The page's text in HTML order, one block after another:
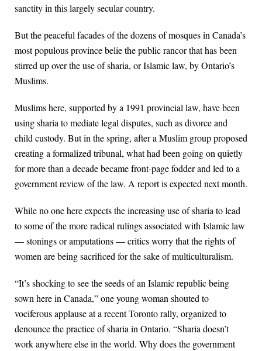
sanctity in this largely secular country.
But the peaceful facades of the dozens of mosques in Canada’s
most populous province belie the public rancor that has been
stirred up over the use of sharia, or Islamic law, by Ontario’s
Muslims.
Muslims here, supported by a 1991 provincial law, have been
using sharia to mediate legal disputes, such as divorce and
child custody. But in the spring, after a Muslim group proposed
creating a formalized tribunal, what had been going on quietly
for more than a decade became front-page fodder and led to a
government review of the law. A report is expected next month.
While no one here expects the increasing use of sharia to lead
to some of the more radical rulings associated with Islamic law
— stonings or amputations — critics worry that the rights of
women are being sacrificed for the sake of multiculturalism.
“It’s shocking to see the seeds of an Islamic republic being
sown here in Canada,” one young woman shouted to
vociferous applause at a recent Toronto rally, organized to
denounce the practice of sharia in Ontario. “Sharia doesn’t
work anywhere else in the world. Why does the government